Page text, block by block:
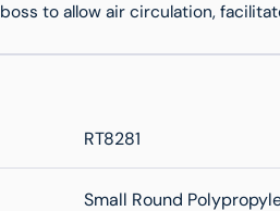
to allow air circulation,
RT8281
Small Round